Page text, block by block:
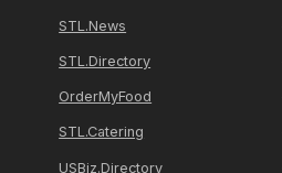
STL.News
STL.Directory
OrderMyFood
STL.Catering
USBiz.Directory